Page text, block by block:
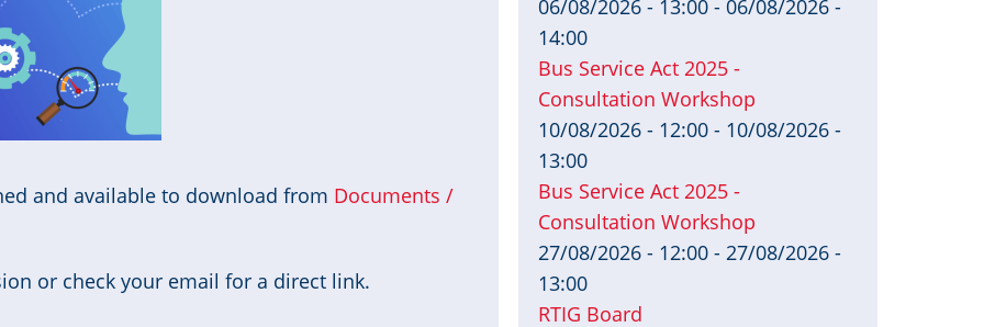
and available to download from Documents /
or check your email for a direct link.
06/08/2026 - 13:00 - 06/08/2026 -
14:00
Bus Service Act 2025 -
Consultation Workshop
10/08/2026 - 12:00 - 10/08/2026 -
13:00
Bus Service Act 2025 -
Consultation Workshop
27/08/2026 - 12:00 - 27/08/2026 -
13:00
RTIG Board